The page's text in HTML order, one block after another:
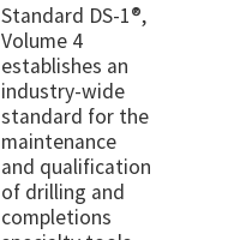
Standard DS-1®,
Volume 4
establishes an
industry-wide
standard for the
maintenance
and qualification
of drilling and
completions